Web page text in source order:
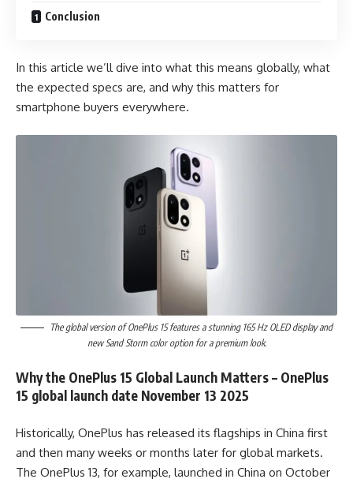
Conclusion
In this article we’ll dive into what this means globally, what
the expected specs are, and why this matters for
smartphone buyers everywhere.
The global version of OnePlus 15 features a stunning 165 Hz OLED display and
new Sand Storm color option for a premium look.
Why the OnePlus 15 Global Launch Matters – OnePlus
15 global launch date November 13 2025
Historically, OnePlus has released its flagships in China first
and then many weeks or months later for global markets.
The OnePlus 13, for example, launched in China on October